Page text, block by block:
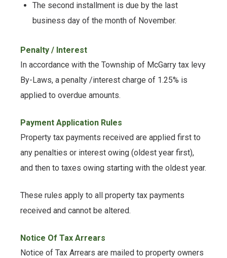
The second installment is due by the last
business day of the month of November.
Penalty / Interest
In accordance with the Township of McGarry tax levy
By-Laws, a penalty /interest charge of 1.25% is
applied to overdue amounts.
Payment Application Rules
Property tax payments received are applied first to
any penalties or interest owing (oldest year first),
and then to taxes owing starting with the oldest year.
These rules apply to all property tax payments
received and cannot be altered.
Notice Of Tax Arrears
Notice of Tax Arrears are mailed to property owners